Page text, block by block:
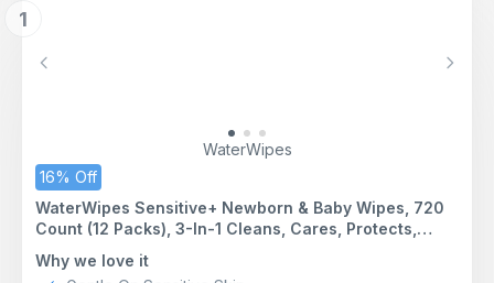
1
Previous Next
WaterWipes
16% Off
WaterWipes Sensitive+ Newborn & Baby Wipes, 720
Count (12 Packs), 3-In-1 Cleans, Cares, Protects,
99.9% Water, Unscented
Why we love it